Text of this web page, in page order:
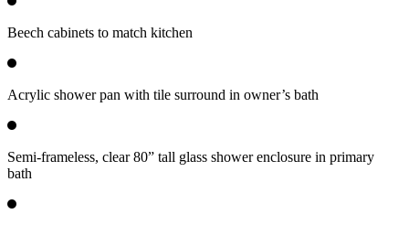
Beech cabinets to match kitchen
Acrylic shower pan with tile surround in owner’s bath
Semi-frameless, clear 80” tall glass shower enclosure in primary
bath